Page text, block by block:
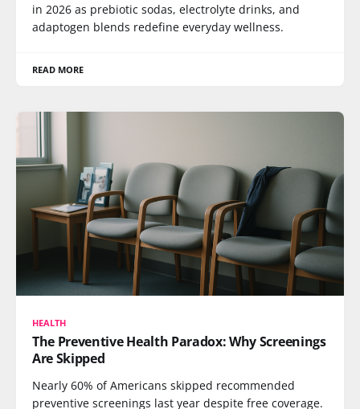
in 2026 as prebiotic sodas, electrolyte drinks, and
adaptogen blends redefine everyday wellness.
READ MORE
HEALTH
The Preventive Health Paradox: Why Screenings
Are Skipped
Nearly 60% of Americans skipped recommended
preventive screenings last year despite free coverage.